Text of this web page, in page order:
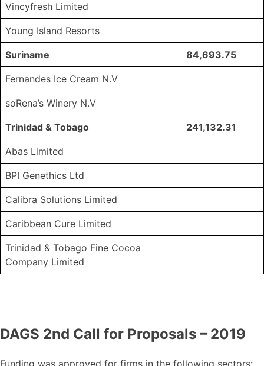
Vincyfresh Limited
Young Island Resorts
Suriname 84,693.75
Fernandes Ice Cream N.V
soRena’s Winery N.V
Trinidad & Tobago 241,132.31
Abas Limited
BPI Genethics Ltd
Calibra Solutions Limited
Caribbean Cure Limited
Trinidad & Tobago Fine Cocoa
Company Limited
DAGS 2nd Call for Proposals – 2019